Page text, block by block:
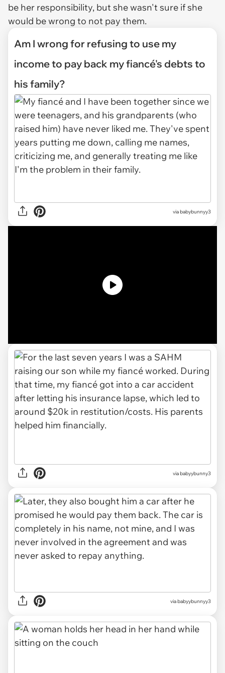
be her responsibility, but she wasn't sure if she
would be wrong to not pay them.
Am I wrong for refusing to use my
income to pay back my fiancé's debts to
his family?
viababybunnyy3
via babyybunny3
via babyybunnyy3